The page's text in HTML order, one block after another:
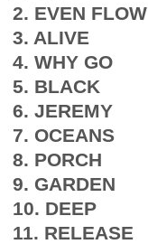
2. EVEN FLOW
3. ALIVE
4. WHY GO
5. BLACK
6. JEREMY
7. OCEANS
8. PORCH
9. GARDEN
10. DEEP
11. RELEASE